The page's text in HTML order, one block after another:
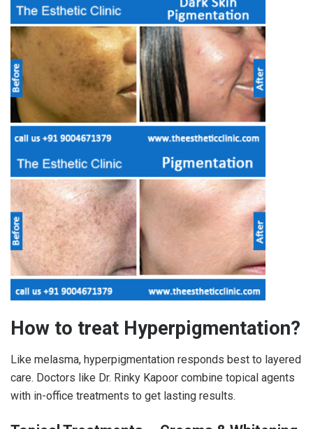
How to treat Hyperpigmentation?
Like melasma, hyperpigmentation responds best to layered
care. Doctors like Dr. Rinky Kapoor combine topical agents
with in-office treatments to get lasting results.